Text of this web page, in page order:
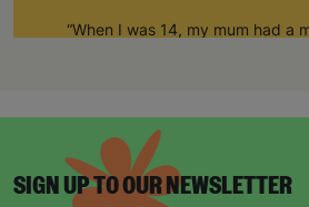
“When I was 14, my mum had a
around Bristol and then I met
met them first on respite care.
became my third and final foster
still in contact with them to this
SIGN UP TO OUR NEWSLETTER